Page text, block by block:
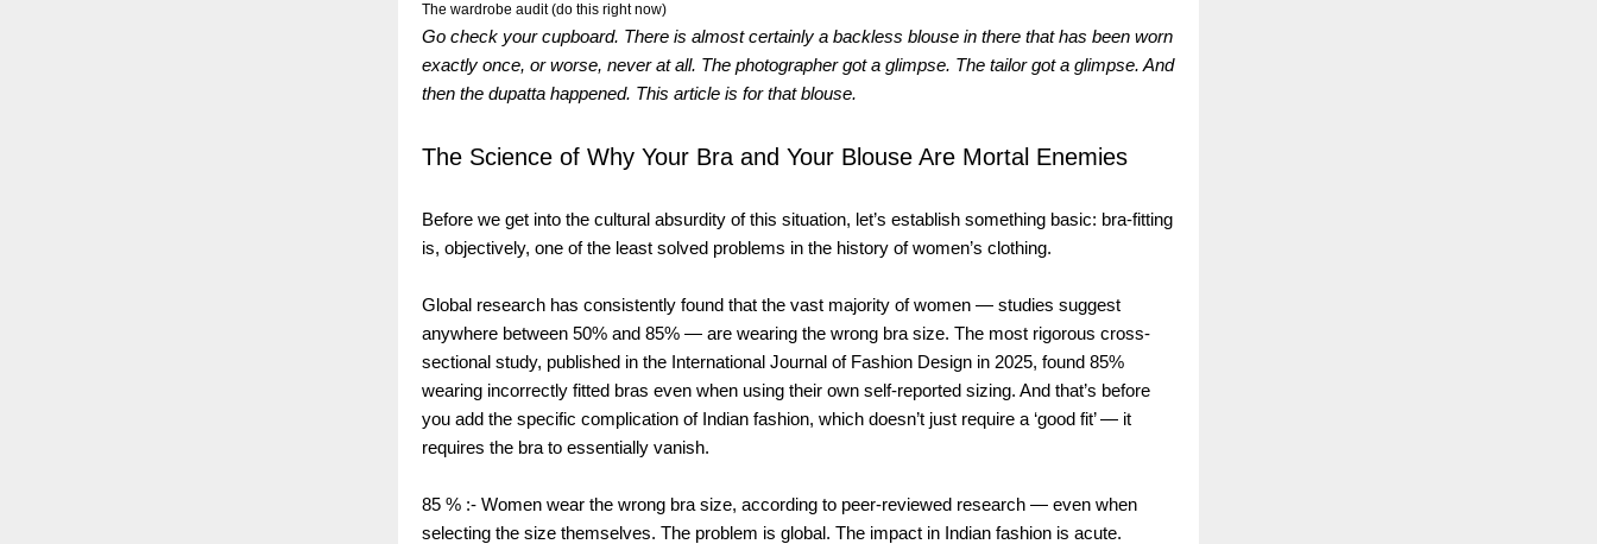
The wardrobe audit (do this right now)
Go check your cupboard. There is almost certainly a backless blouse in there that has been worn
exactly once, or worse, never at all. The photographer got a glimpse. The tailor got a glimpse. And
then the dupatta happened. This article is for that blouse.
The Science of Why Your Bra and Your Blouse Are Mortal Enemies
Before we get into the cultural absurdity of this situation, let’s establish something basic: bra-fitting
is, objectively, one of the least solved problems in the history of women’s clothing.
Global research has consistently found that the vast majority of women — studies suggest
anywhere between 50% and 85% — are wearing the wrong bra size. The most rigorous cross-
sectional study, published in the International Journal of Fashion Design in 2025, found 85%
wearing incorrectly fitted bras even when using their own self-reported sizing. And that’s before
you add the specific complication of Indian fashion, which doesn’t just require a ‘good fit’ — it
requires the bra to essentially vanish.
85 % :- Women wear the wrong bra size, according to peer-reviewed research — even when
selecting the size themselves. The problem is global. The impact in Indian fashion is acute.